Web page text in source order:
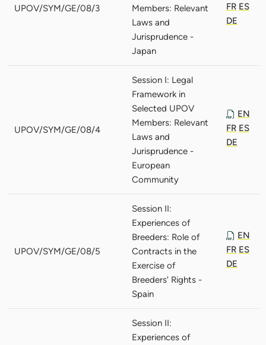
UPOV/SYM/GE/08/3
Members: Relevant
Laws and
Jurisprudence -
Japan
FR ES
DE
UPOV/SYM/GE/08/4
Session I: Legal
Framework in
Selected UPOV
Members: Relevant
Laws and
Jurisprudence -
European
Community
EN
FR ES
DE
UPOV/SYM/GE/08/5
Session II:
Experiences of
Breeders: Role of
Contracts in the
Exercise of
Breeders' Rights -
Spain
EN
FR ES
DE
Session II:
Experiences of